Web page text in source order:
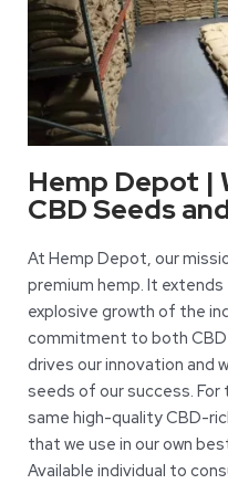
Hemp Depot |
CBD Seeds
At Hemp Depot, our
premium hemp. It
explosive growth of the
commitment to both
drives our innovation and
seeds of our success.
same high-quality CBD-
that we use in our own
Available individual to